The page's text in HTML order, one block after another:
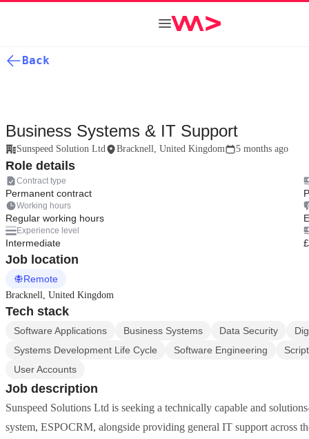
Back
Business Systems & IT Support
Sunspeed Solution Ltd Bracknell, United Kingdom 5 months ago
Role details
Contract type
Permanent contract
Working hours
Regular working hours
Experience level
Intermediate
Job location
Remote
Bracknell, United Kingdom
Tech stack
Software Applications Business Systems Data Security
Systems Development Life Cycle
Software Engineering
User Accounts
Job description
Sunspeed Solutions Ltd is seeking a technically capable and
system, ESPOCRM, alongside providing general IT support across